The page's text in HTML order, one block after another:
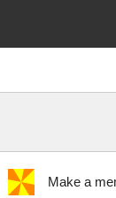
Make a